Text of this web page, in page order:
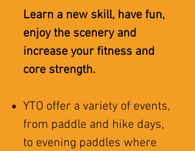
Learn a new skill, have fun,
enjoy the scenery and
increase your fitness and
core strength.
YTO offer a variety of events,
from paddle and hike days,
to evening paddles where